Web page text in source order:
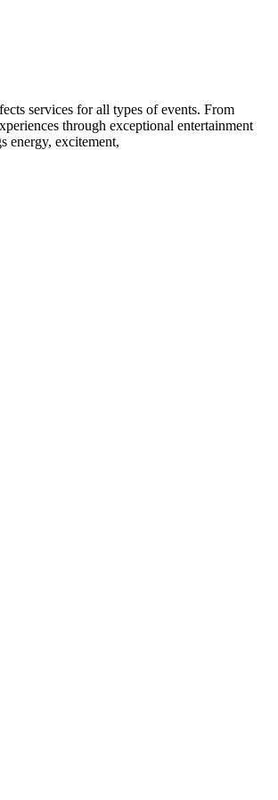
services for all types of events. From
through exceptional entertainment
energy, excitement,